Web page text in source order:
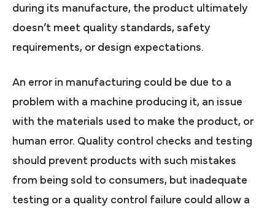
during its manufacture, the product ultimately
doesn’t meet quality standards, safety
requirements, or design expectations.
An error in manufacturing could be due to a
problem with a machine producing it, an issue
with the materials used to make the product, or
human error. Quality control checks and testing
should prevent products with such mistakes
from being sold to consumers, but inadequate
testing or a quality control failure could allow a